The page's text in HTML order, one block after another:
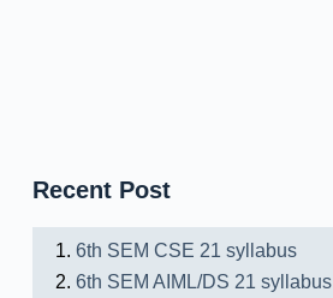
Recent Post
6th SEM CSE 21 syllabus
6th SEM AIML/DS 21 syllabus